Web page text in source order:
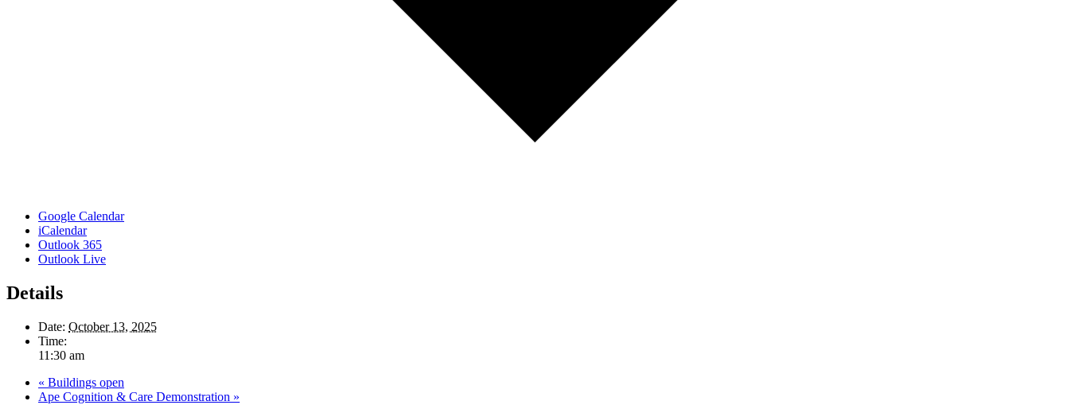
Google Calendar
iCalendar
Outlook 365
Outlook Live
Details
Date: October 13, 2025
Time:
11:30 am
« Buildings open
Ape Cognition & Care Demonstration »